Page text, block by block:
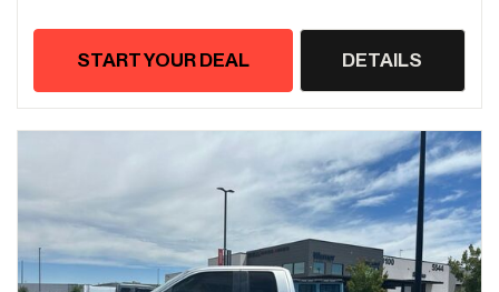
START YOUR DEAL DETAILS